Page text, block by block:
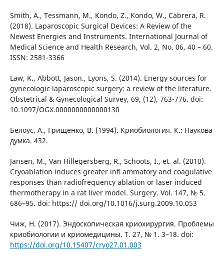
Smith, A., Tessmann, M., Kondo, Z., Kondo, W., Cabrera, R.
(2018). Laparoscopic Surgical Devices: A Review of the
Newest Energies and Instruments. International Journal of
Medical Science and Health Research, Vol. 2, No. 06, 40 – 60.
ISSN: 2581-3366
Law, K., Abbott, Jason., Lyons, S. (2014). Energy sources for
gynecologic laparoscopic surgery: a review of the literature.
Obstetrical & Gynecological Survey, 69, (12), 763-776. doi:
10.1097/OGX.0000000000000130
Белоус, А., Грищенко, В. (1994). Криобиология. К.: Наукова
думка. 432.
Jansen, M., Van Hillegersberg, R., Schoots, I., et. al. (2010).
Cryoablation induces greater inﬂ ammatory and coagulative
responses than radiofrequency ablation or laser induced
thermotherapy in a rat liver model. Surgery. Vol. 147, № 5.
686–95. doi: https:// doi.org/10.1016/j.surg.2009.10.053
Чиж, Н. (2017). Эндоскопическая криохирургия. Проблемы
криобиологии и криомедицины. Т. 27, № 1. 3–18. doi:
https://doi.org/10.15407/cryo27.01.003